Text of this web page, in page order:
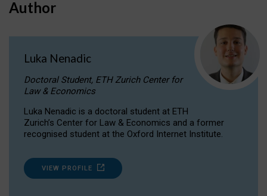
Author
Luka Nenadic
Doctoral Student, ETH Zurich Center for
Law & Economics
Luka Nenadic is a doctoral student at ETH
Zurich’s Center for Law & Economics and a former
recognised student at the Oxford Internet Institute.
VIEW PROFILE